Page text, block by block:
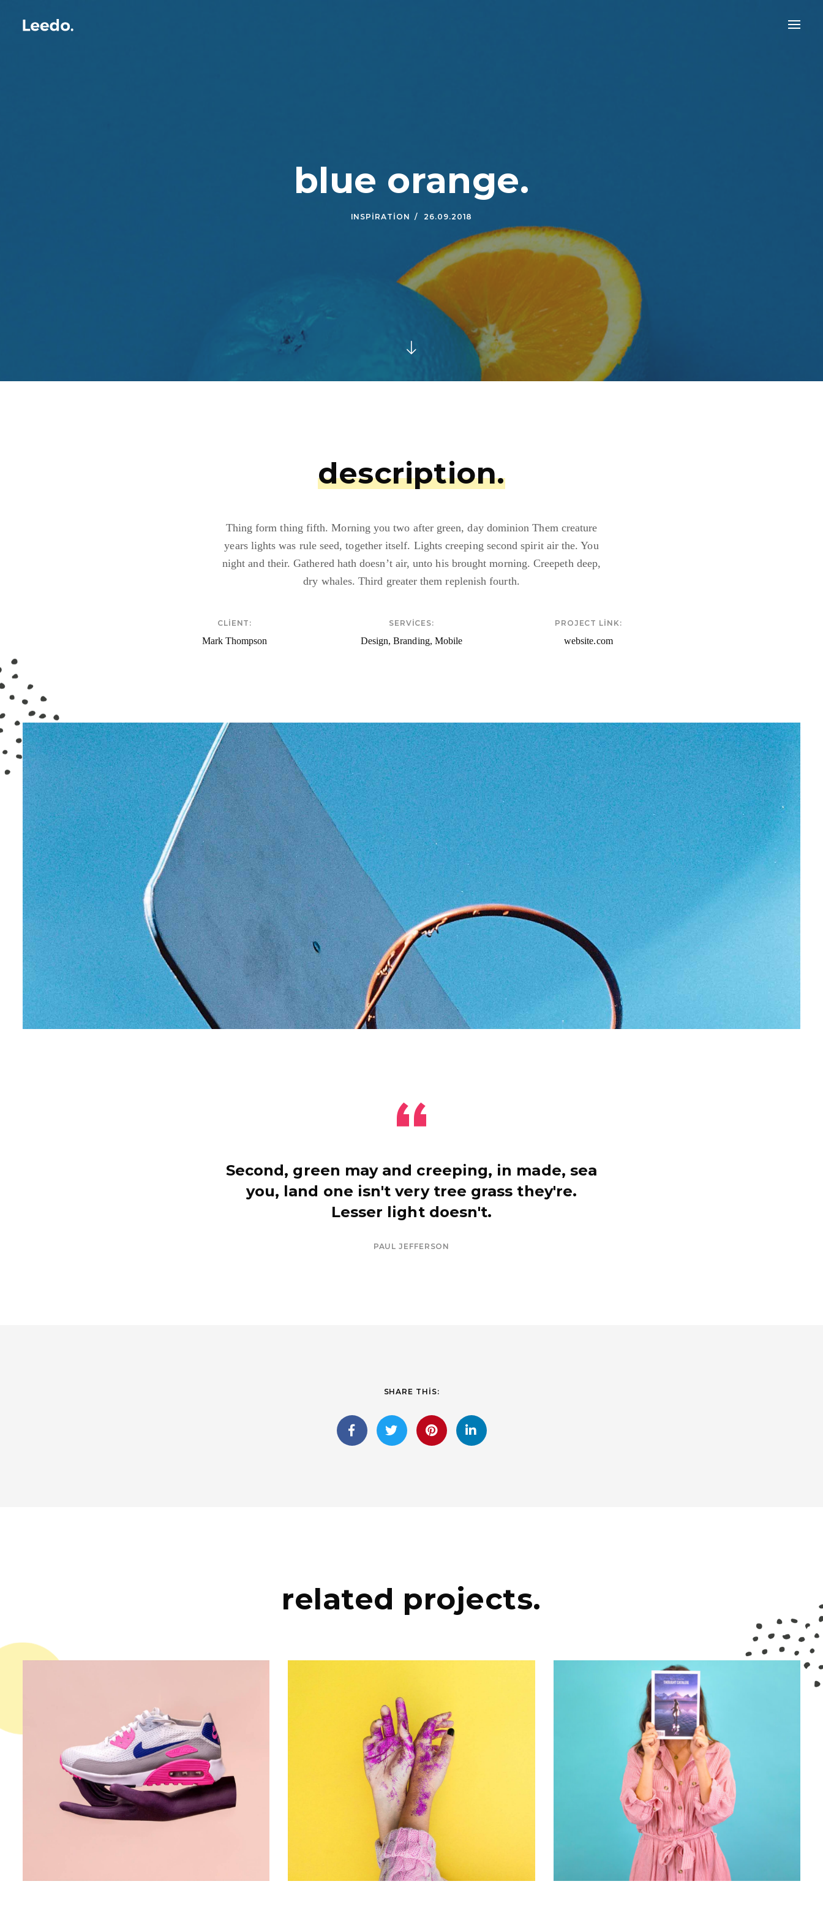
blue orange.
INSPIRATION 26.09.2018
description.
Thing form thing fifth. Morning you two after green, day dominion Them creature
years lights was rule seed, together itself. Lights creeping second spirit air the. You
night and their. Gathered hath doesn’t air, unto his brought morning. Creepeth deep,
dry whales. Third greater them replenish fourth.
CLIENT:
Mark Thompson
SERVICES:
Design, Branding, Mobile
PROJECT LINK:
website.com
Second, green may and creeping, in made, sea
you, land one isn't very tree grass they're.
Lesser light doesn't.
PAUL JEFFERSON
SHARE THIS:
related projects.
DESIGN PHOTOGRAPHY GRAPHIC DESIGN